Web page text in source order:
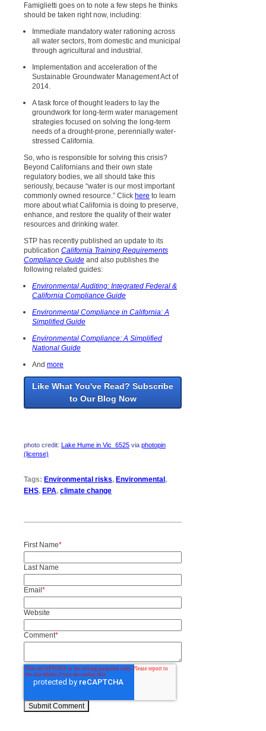
Famiglietti goes on to note a few steps he thinks
should be taken right now, including:
Immediate mandatory water rationing across
all water sectors, from domestic and municipal
through agricultural and industrial.
Implementation and acceleration of the
Sustainable Groundwater Management Act of
2014.
A task force of thought leaders to lay the
groundwork for long-term water management
strategies focused on solving the long-term
needs of a drought-prone, perennially water-
stressed California.
So, who is responsible for solving this crisis?
Beyond Californians and their own state
regulatory bodies, we all should take this
seriously, because “water is our most important
commonly owned resource.” Click here to learn
more about what California is doing to preserve,
enhance, and restore the quality of their water
resources and drinking water.
STP has recently published an update to its
publication California Training Requirements
Compliance Guide and also publishes the
following related guides:
Environmental Auditing: Integrated Federal &
California Compliance Guide
Environmental Compliance in California: A
Simplified Guide
Environmental Compliance: A Simplified
National Guide
And more
Like What You've Read? Subscribe
to Our Blog Now
photo credit: Lake Hume in Vic_6525 via photopin
(license)
Tags: Environmental risks, Environmental ,
EHS, EPA, climate change
First Name*
Last Name
Email *
Website
Comment*